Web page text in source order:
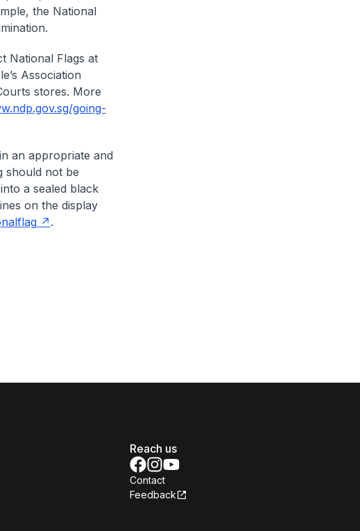
the National
National Flags at
Association
stores. More
going-
an appropriate and
should not be
a sealed black
on the display
.
Reach us
Contact
Feedback